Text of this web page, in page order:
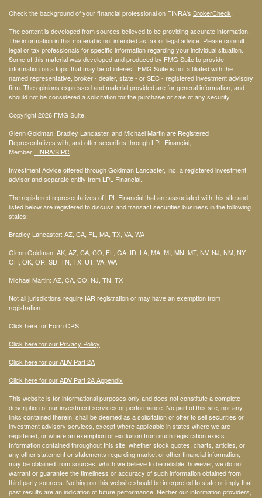
Check the background of your financial professional on FINRA's BrokerCheck
The content is developed from sources believed to be providing accurate information.
The information in this material is not intended as tax or legal advice. Please consult
legal or tax professionals for specific information regarding your individual situation.
Some of this material was developed and produced by FMG Suite to provide
information on a topic that may be of interest. FMG Suite is not affiliated with the
named representative, broker - dealer, state - or SEC - registered investment advisory
firm. The opinions expressed and material provided are for general information, and
should not be considered a solicitation for the purchase or sale of any security.
Copyright 2026 FMG Suite.
Glenn Goldman, Bradley Lancaster, and Michael Martin are Registered
Representatives with, and offer securities through LPL Financial,
Member FINRA/SIPC
Investment Advice offered through Goldman Lancaster, Inc. a registered investment
advisor and separate entity from LPL Financial.
The registered representatives of LPL Financial that are associated with this site and
listed below are registered to discuss and transact securities business in the following
states:
Bradley Lancaster: AZ, CA, FL, MA, TX, VA, WA
Glenn Goldman: AK, AZ, CA, CO, FL, GA, ID, LA, MA, MI, MN, MT, NV, NJ, NM, NY,
OH, OK, OR, SD, TN, TX, UT, VA, WA
Michael Martin: AZ, CA, CO, NJ, TN, TX
Not all jurisdictions require IAR registration or may have an exemption from
registration.
Click here for Form CRS
Click here for our Privacy Policy
Click here for our ADV Part 2A
Click here for our ADV Part 2A Appendix
This website is for informational purposes only and does not constitute a complete
description of our investment services or performance. No part of this site, nor any
links contained therein, shall be deemed as a solicitation or offer to sell securities or
investment advisory services, except where applicable in states where we are
registered, or where an exemption or exclusion from such registration exists.
Information contained throughout this site, whether stock quotes, charts, articles, or
any other statement or statements regarding market or other financial information,
may be obtained from sources, which we believe to be reliable, however, we do not
warrant or guarantee the timeliness or accuracy of such information obtained from
third party sources. Nothing on this website should be interpreted to state or imply that
past results are an indication of future performance. Neither our information providers,